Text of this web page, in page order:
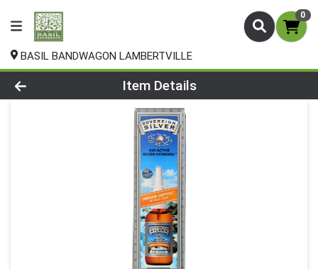
0
BASIL BANDWAGON LAMBERTVILLE
Product Details Page
Item Details